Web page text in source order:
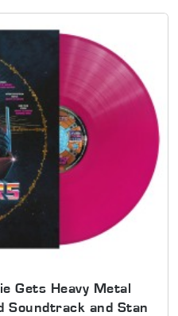
Gets Heavy Metal
Soundtrack and Stan